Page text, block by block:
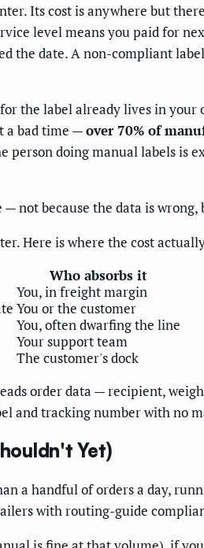
Its cost is anywhere but
level means you paid for
the date. A non-compliant
the label already lives in
a bad time —over 70% of
doing manual labels is
not because the data is
Here is where the cost
Who absorbs it
You, in freight margin
You or the customer
You, often dwarfing the line
Your support team
The customer's dock
order data — recipient,
and tracking number with no
Yet)
a handful of orders a day,
with routing-guide